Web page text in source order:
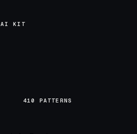
AI KIT
410 PATTERNS